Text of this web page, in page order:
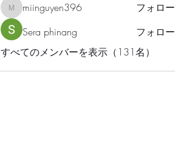
miinguyen396
miinguyen396
フォロー
Sera phinang
フォロー
すべてのメンバーを表示（131名）